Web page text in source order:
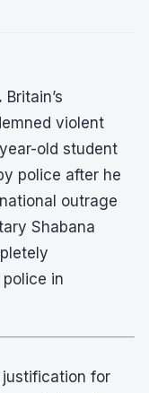
Britain’s
violent
old student
police after he
outrage
Shabana
in
justification for